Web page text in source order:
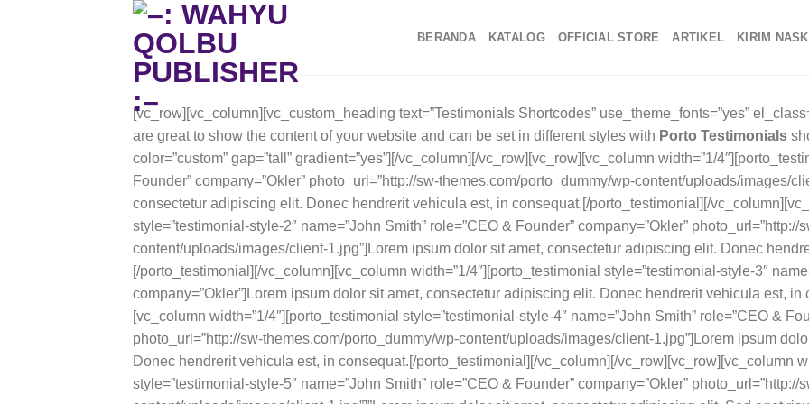
BERANDA KATALOG OFFICIAL STORE ARTIKEL KIRIM
[vc_row][vc_column][vc_custom_heading text=”Testimonials Shortcodes” use_theme_fonts=”yes”
are great to show the content of your website and can be set in different styles with Porto Testimonials shortcodes.[/vc_column_text][vc_separator color=”custom” gap=”tall” gradient=”yes”][/vc_column][/vc_row][vc_row][vc_column width=”1/4″][porto_testimonial name=”John Smith” role=”CEO & Founder” company=”Okler” photo_url=”http://sw-themes.com/porto_dummy/wp-content/uploads/images/client-1.jpg”]Lorem ipsum dolor sit amet, consectetur adipiscing elit. Donec hendrerit vehicula est, in consequat.[/porto_testimonial][/vc_column][vc_column width=”1/4″][porto_testimonial style=”testimonial-style-2″ name=”John Smith” role=”CEO & Founder” company=”Okler”